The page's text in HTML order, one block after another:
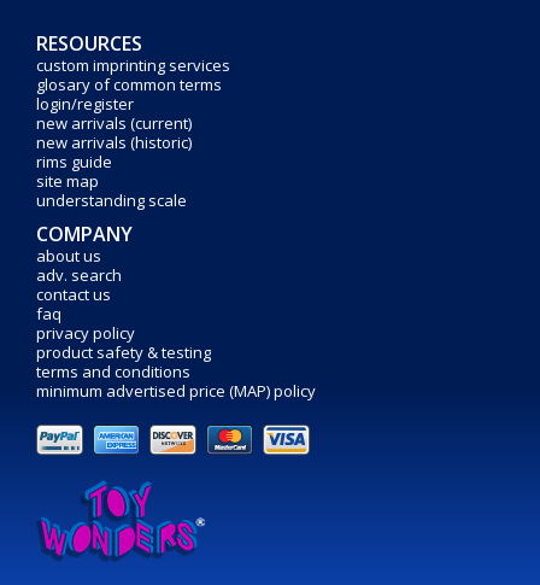
RESOURCES
custom imprinting services
glosary of common terms
login/register
new arrivals (current)
new arrivals (historic)
rims guide
site map
understanding scale
COMPANY
about us
adv. search
contact us
faq
privacy policy
product safety & testing
terms and conditions
minimum advertised price (MAP) policy